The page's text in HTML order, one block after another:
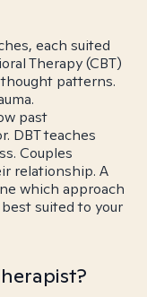
each suited
Therapy (CBT)
patterns.
past
DBT teaches
Couples
relationship. A
which approach
suited to your